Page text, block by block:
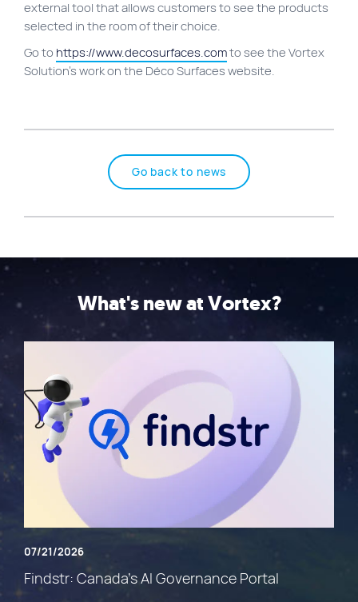
external tool that allows customers to see the products
selected in the room of their choice.
Go to https://www.decosurfaces.comto see the Vortex
Solution’s work on the Déco Surfaces website.
Go back to news
What's new at Vortex?
07/21/2026
Findstr: Canada’s AI Governance Portal